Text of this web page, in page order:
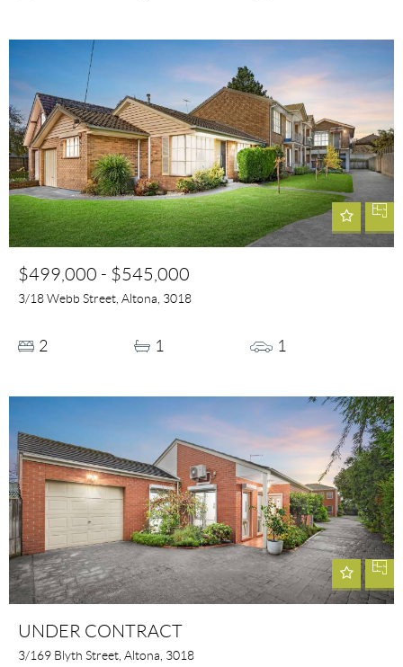
$499,000 - $545,000
3/18 Webb Street, Altona, 3018
2 1 1
UNDER CONTRACT
3/169 Blyth Street, Altona, 3018